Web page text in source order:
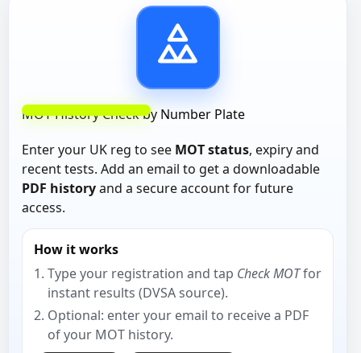
MOT History Check by Number Plate
Enter your UK reg to see MOT status, expiry and
recent tests. Add an email to get a downloadable
PDF historyand a secure account for future
access.
How it works
Type your registration and tap Check MOTfor
instant results (DVSA source).
Optional: enter your email to receive a PDF
of your MOT history.